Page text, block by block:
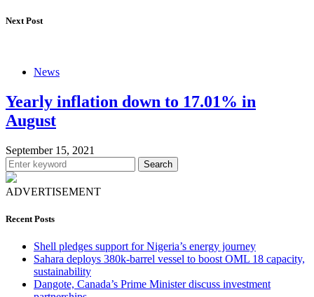
Next Post
News
Yearly inflation down to 17.01% in
August
September 15, 2021
Search
ADVERTISEMENT
Recent Posts
Shell pledges support for Nigeria’s energy journey
Sahara deploys 380k-barrel vessel to boost OML 18 capacity,
sustainability
Dangote, Canada’s Prime Minister discuss investment